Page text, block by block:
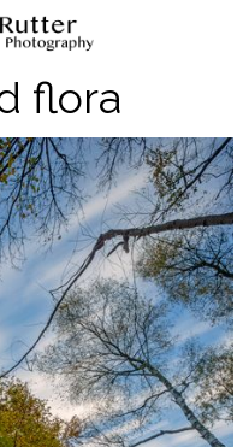
flora